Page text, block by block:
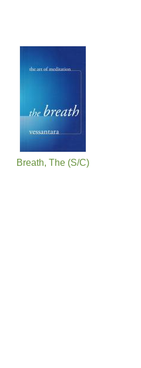
Breath, The (S/C)